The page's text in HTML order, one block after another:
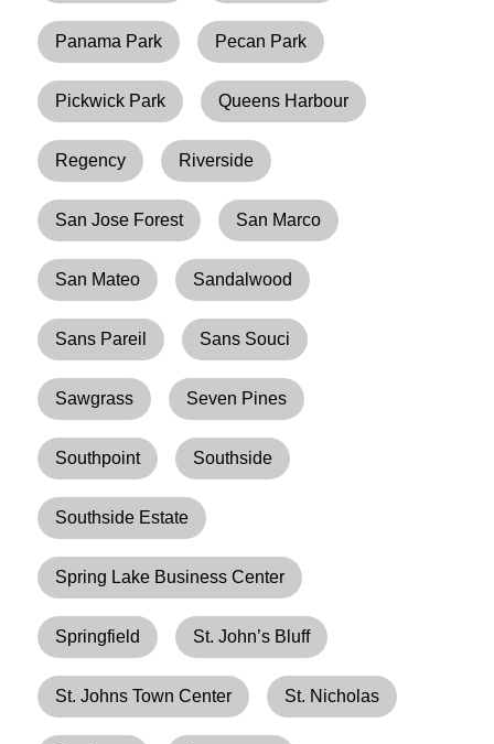
Panama Park Pecan Park
Pickwick Park Queens Harbour
Regency Riverside
San Jose Forest San Marco
San Mateo Sandalwood
Sans Pareil Sans Souci
Sawgrass Seven Pines
Southpoint Southside
Southside Estate
Spring Lake Business Center
Springfield St. John’s Bluff
St. Johns Town Center St. Nicholas